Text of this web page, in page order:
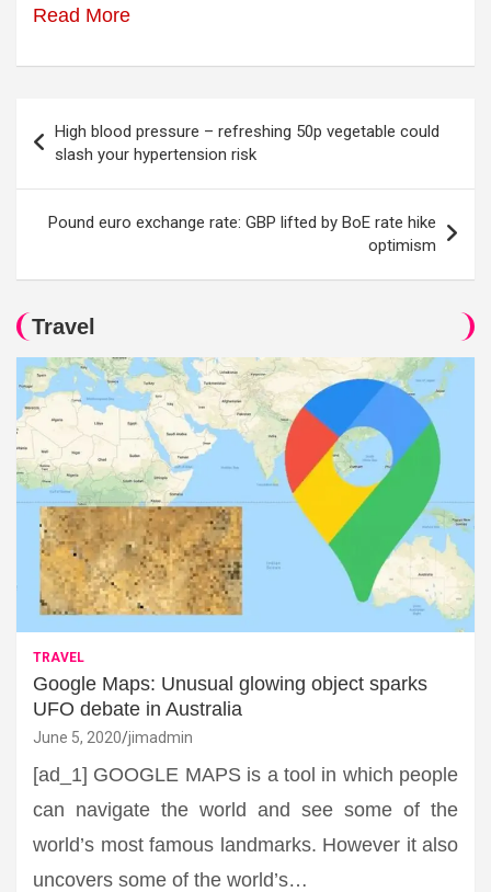
Read More
navigation
High blood pressure – refreshing 50p vegetable could
slash your hypertension risk
Pound euro exchange rate: GBP lifted by BoE rate hike
optimism
Travel
TRAVEL
Google Maps: Unusual glowing object sparks
UFO debate in Australia
June 5, 2020 jimadmin
[ad_1] GOOGLE MAPS is a tool in which people
can navigate the world and see some of the
world’s most famous landmarks. However it also
uncovers some of the world’s…